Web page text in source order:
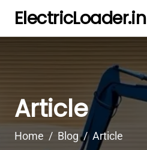
ElectricLoader.in
Article
Home Blog Article